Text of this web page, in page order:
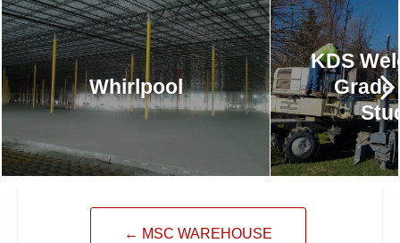
Whirlpool
KDS
Grade
← MSC WAREHOUSE